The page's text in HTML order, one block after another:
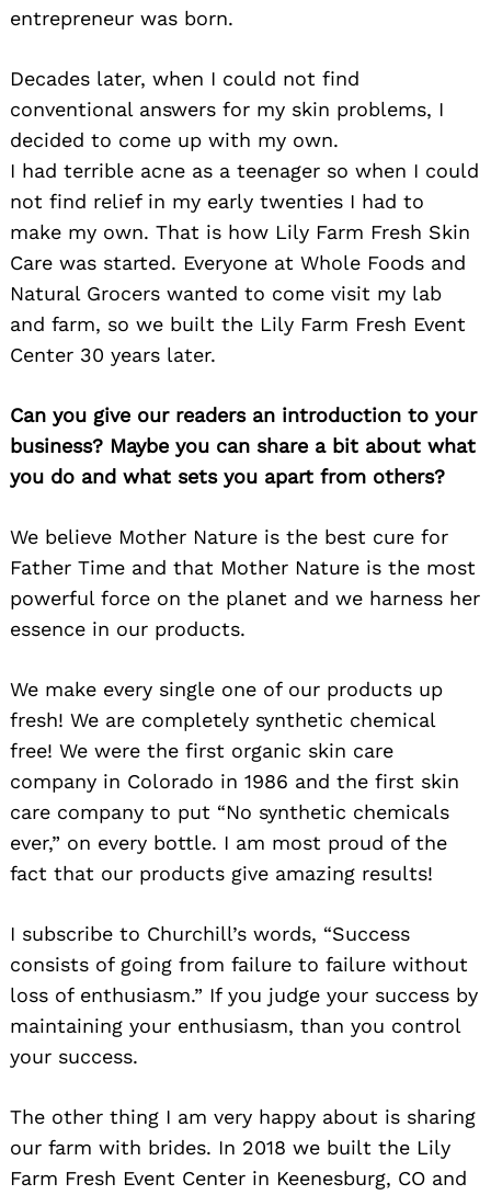
entrepreneur was born.
Decades later, when I could not find
conventional answers for my skin problems, I
decided to come up with my own.
I had terrible acne as a teenager so when I could
not find relief in my early twenties I had to
make my own. That is how Lily Farm Fresh Skin
Care was started. Everyone at Whole Foods and
Natural Grocers wanted to come visit my lab
and farm, so we built the Lily Farm Fresh Event
Center 30 years later.
Can you give our readers an introduction to your
business? Maybe you can share a bit about what
you do and what sets you apart from others?
We believe Mother Nature is the best cure for
Father Time and that Mother Nature is the most
powerful force on the planet and we harness her
essence in our products.
We make every single one of our products up
fresh! We are completely synthetic chemical
free! We were the first organic skin care
company in Colorado in 1986 and the first skin
care company to put “No synthetic chemicals
ever,” on every bottle. I am most proud of the
fact that our products give amazing results!
I subscribe to Churchill’s words, “Success
consists of going from failure to failure without
loss of enthusiasm.” If you judge your success by
maintaining your enthusiasm, than you control
your success.
The other thing I am very happy about is sharing
our farm with brides. In 2018 we built the Lily
Farm Fresh Event Center in Keenesburg, CO and